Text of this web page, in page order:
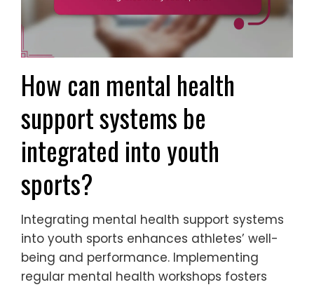
How can mental health
support systems be
integrated into youth
sports?
Integrating mental health support systems
into youth sports enhances athletes’ well-
being and performance. Implementing
regular mental health workshops fosters